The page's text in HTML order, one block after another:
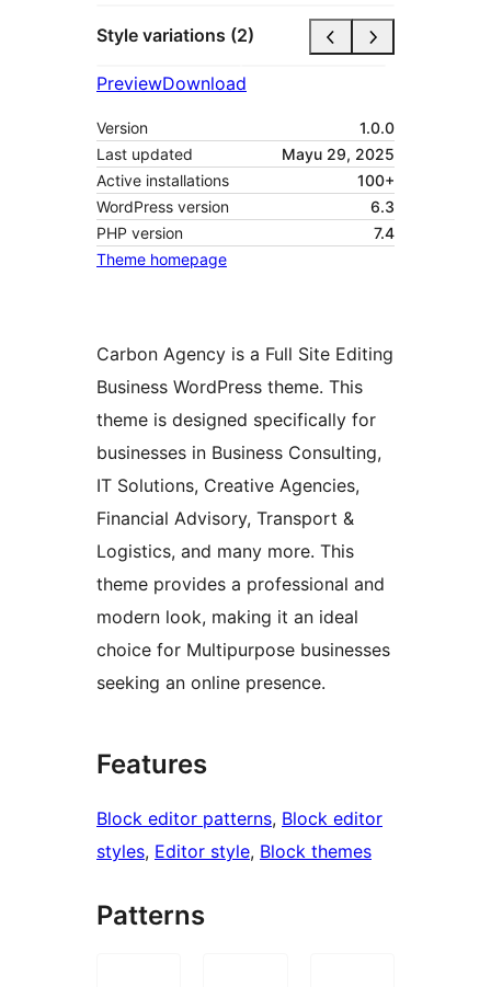
Style variations (2)
PreviewDownload
Version
1.0.0
Last updated
Mayu 29, 2025
Active installations
100+
WordPress version
6.3
PHP version
7.4
Theme homepage
Carbon Agency is a Full Site Editing
Business WordPress theme. This
theme is designed specifically for
businesses in Business Consulting,
IT Solutions, Creative Agencies,
Financial Advisory, Transport &
Logistics, and many more. This
theme provides a professional and
modern look, making it an ideal
choice for Multipurpose businesses
seeking an online presence.
Features
Block editor patterns, Block editor
styles, Editor style, Block themes
Patterns